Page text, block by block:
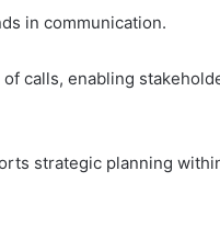
in communication.
calls, enabling
strategic planning